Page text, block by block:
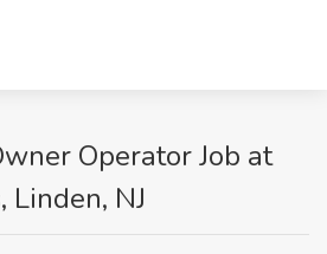
Operator Job at
Linden, NJ